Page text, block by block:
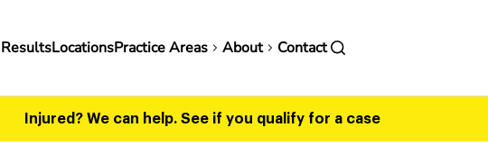
LocationsPractice Areas About Contact
Injured? We can help. See if you qualify for a case